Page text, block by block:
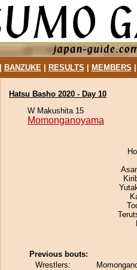
BANZUKE| RESULTS MEMBERS
Hatsu Basho 2020 - Day 10
W Makushita 15
Momonganoyama
Previous bouts:
Wrestlers: